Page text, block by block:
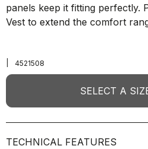
panels keep it fitting perfectly.
Vest to extend the comfort
4521508
SELECT A
TECHNICAL FEATURES